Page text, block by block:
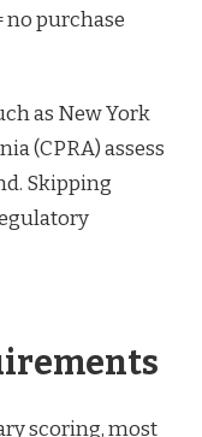
no purchase
as New York
(CPRA) assess
Skipping
scoring, most